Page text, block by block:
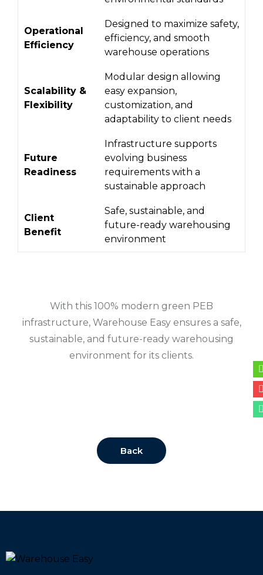
Operational
Efficiency
Designed to maximize safety,
efficiency, and smooth
warehouse operations
Scalability &
Flexibility
Modular design allowing
easy expansion,
customization, and
adaptability to client needs
Future
Readiness
Infrastructure supports
evolving business
requirements with a
sustainable approach
Client
Benefit
Safe, sustainable, and
future-ready warehousing
environment
With this 100% modern green PEB
infrastructure, Warehouse Easy ensures a safe,
sustainable, and future-ready warehousing
environment for its clients.
Back